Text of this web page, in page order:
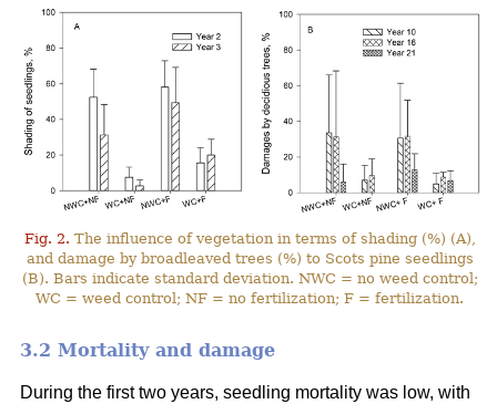
Fig. 2. The influence of vegetation in terms of shading (%) (A),
and damage by broadleaved trees (%) to Scots pine seedlings
(B). Bars indicate standard deviation. NWC = no weed control;
WC = weed control; NF = no fertilization; F = fertilization.
3.2 Mortality and damage
During the first two years, seedling mortality was low, with